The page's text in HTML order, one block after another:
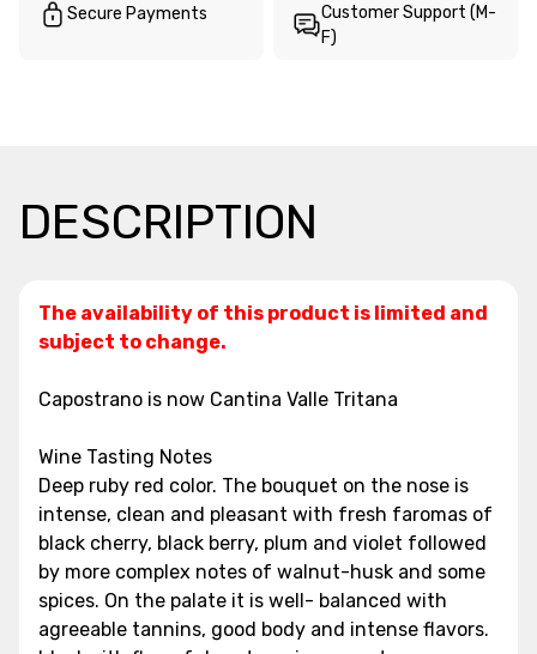
Secure Payments
Customer Support (M-
F)
DESCRIPTION
The availability of this product is limited and
subject to change.
Capostrano is now Cantina Valle Tritana
Wine Tasting Notes
Deep ruby red color. The bouquet on the nose is
intense, clean and pleasant with fresh faromas of
black cherry, black berry, plum and violet followed
by more complex notes of walnut-husk and some
spices. On the palate it is well- balanced with
agreeable tannins, good body and intense flavors.